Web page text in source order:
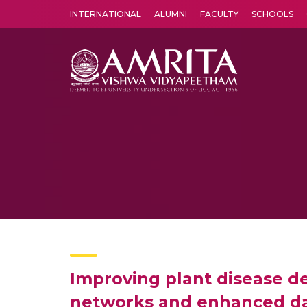
INTERNATIONAL ALUMNI FACULTY SCHOOLS
Improving plant disease
networks and enhanced